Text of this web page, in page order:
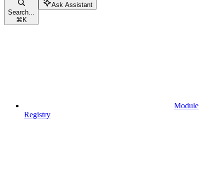
Search...
⌘ K
Ask Assistant
Module
Registry